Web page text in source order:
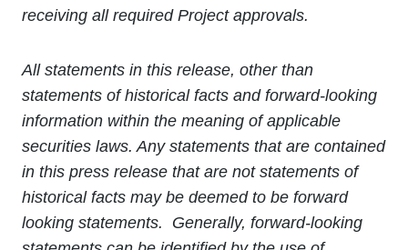
receiving all required Project approvals.
All statements in this release, other than
statements of historical facts and forward-looking
information within the meaning of applicable
securities laws. Any statements that are contained
in this press release that are not statements of
historical facts may be deemed to be forward
looking statements. Generally, forward-looking